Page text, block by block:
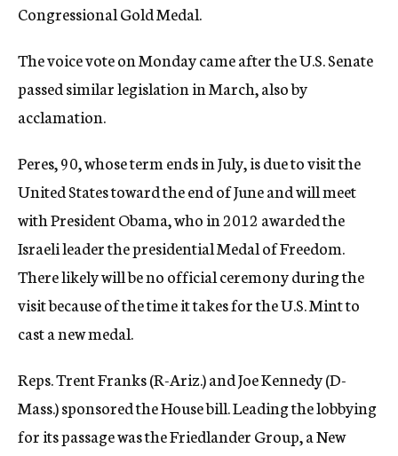
Congressional Gold Medal.
The voice vote on Monday came after the U.S. Senate
passed similar legislation in March, also by
acclamation.
Peres, 90, whose term ends in July, is due to visit the
United States toward the end of June and will meet
with President Obama, who in 2012 awarded the
Israeli leader the presidential Medal of Freedom.
There likely will be no official ceremony during the
visit because of the time it takes for the U.S. Mint to
cast a new medal.
Reps. Trent Franks (R-Ariz.) and Joe Kennedy (D-
Mass.) sponsored the House bill. Leading the lobbying
for its passage was the Friedlander Group, a New